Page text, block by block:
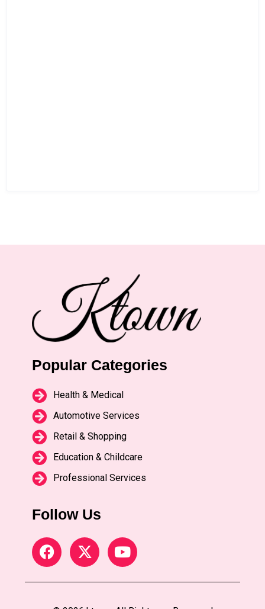
Popular Categories
Health & Medical
Automotive Services
Retail & Shopping
Education & Childcare
Professional Services
Follow Us